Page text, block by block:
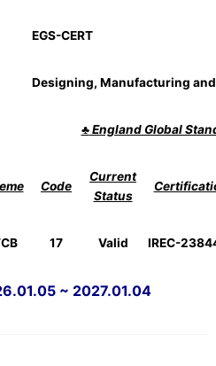
EGS-CERT
Designing, Manufacturing
♣England Global
Code
Current
Status
17 Valid IREC-
~ 2027.01.04